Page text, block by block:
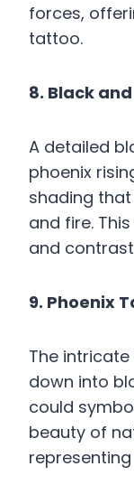
forces,
tattoo.
8. Black
A detailed
phoenix
shading
and fire.
and
9. Phoenix
The
down into
could
beauty of